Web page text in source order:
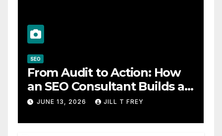
SEO
From Audit to Action: How
an SEO Consultant Builds a
Practical Roadmap
JUNE 13, 2026 JILL T FREY